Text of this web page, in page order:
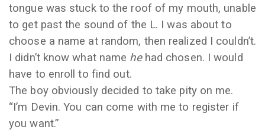
tongue was stuck to the roof of my mouth, unable
to get past the sound of the L. I was about to
choose a name at random, then realized I couldn’t.
I didn’t know what name hehad chosen. I would
have to enroll to find out.
The boy obviously decided to take pity on me.
“I’m Devin. You can come with me to register if
you want.”